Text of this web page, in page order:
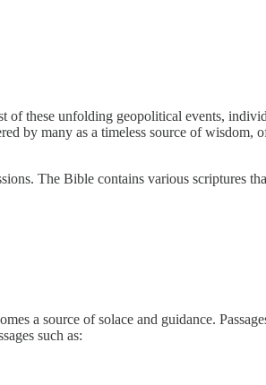
these unfolding geopolitical events,
by many as a timeless source of wisdom,
The Bible contains various scriptures
a source of solace and guidance.
such as: